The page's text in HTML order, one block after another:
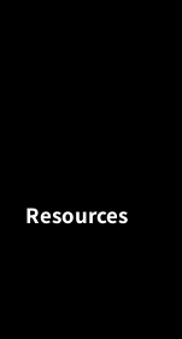
Resources